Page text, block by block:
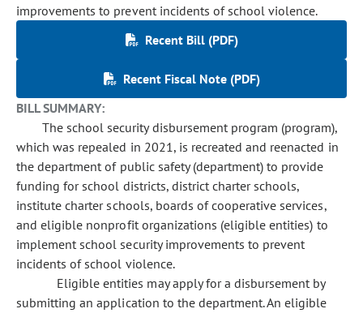
improvements to prevent incidents of school violence.
Recent Bill (PDF)
Recent Fiscal Note (PDF)
BILL SUMMARY:
The school security disbursement program (program),
which was repealed in 2021, is recreated and reenacted in
the department of public safety (department) to provide
funding for school districts, district charter schools,
institute charter schools, boards of cooperative services,
and eligible nonprofit organizations (eligible entities) to
implement school security improvements to prevent
incidents of school violence.
Eligible entities may apply for a disbursement by
submitting an application to the department. An eligible